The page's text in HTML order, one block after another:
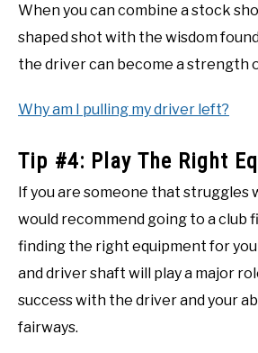
When you can combine a stock
shaped shot with the wisdom
the driver can become a strength
Why am I pulling my driver left?
Tip #4: Play The Right
If you are someone that struggles
would recommend going to a club
finding the right equipment for
and driver shaft will play a major
success with the driver and your
fairways.